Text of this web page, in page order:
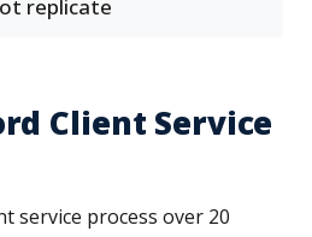
replicate
Client Service
service process over 20